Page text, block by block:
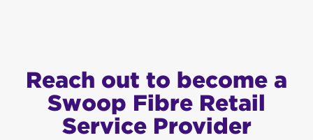
Reach out to become a
Swoop Fibre Retail
Service Provider